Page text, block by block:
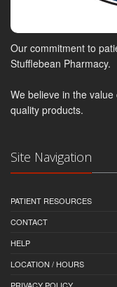
Our commitment to
Stufflebean Pharmacy.
We believe in the
quality products.
Site Navigation
PATIENT RESOURCES
CONTACT
HELP
LOCATION / HOURS